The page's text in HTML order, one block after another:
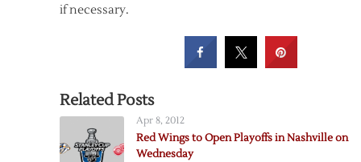
if necessary.
Related Posts
Apr 8, 2012
Red Wings to Open Playoffs in Nashville on
Wednesday